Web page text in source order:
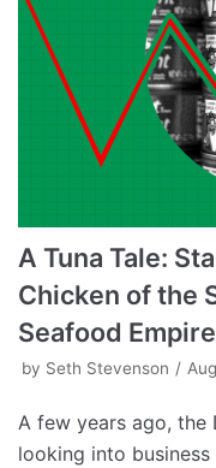
A Tuna Tale:
Chicken of the
Seafood
by Seth Stevenson
A few years ago,
looking into